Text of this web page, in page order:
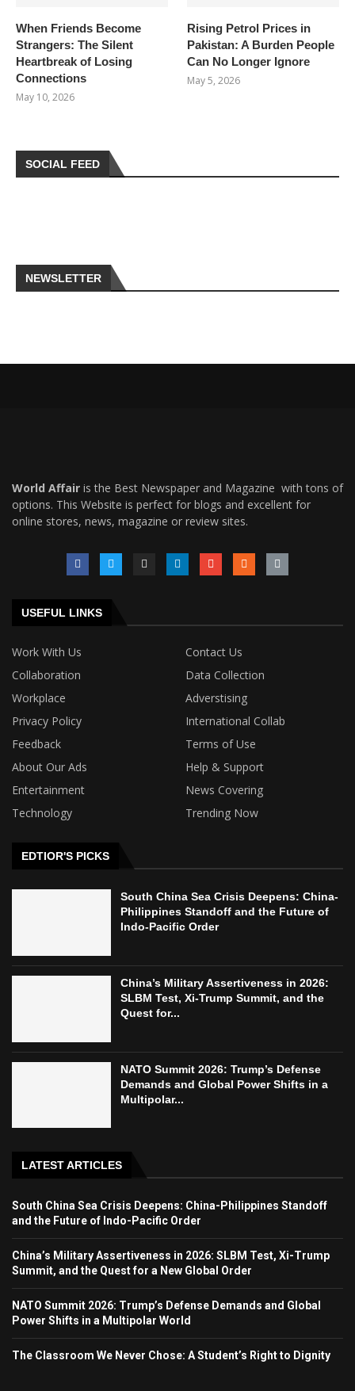
When Friends Become
Strangers: The Silent
Heartbreak of Losing
Connections
May 10, 2026
Rising Petrol Prices in
Pakistan: A Burden People
Can No Longer Ignore
May 5, 2026
SOCIAL FEED
NEWSLETTER
World Affair is the Best Newspaper and Magazine with tons of
options. This Website is perfect for blogs and excellent for
online stores, news, magazine or review sites.
USEFUL LINKS
Work With Us
Contact Us
Collaboration
Data Collection
Workplace
Adverstising
Privacy Policy
International Collab
Feedback
Terms of Use
About Our Ads
Help & Support
Entertainment
News Covering
Technology
Trending Now
EDTIOR'S PICKS
South China Sea Crisis Deepens: China-
Philippines Standoff and the Future of
Indo-Pacific Order
China’s Military Assertiveness in 2026:
SLBM Test, Xi-Trump Summit, and the
Quest for...
NATO Summit 2026: Trump’s Defense
Demands and Global Power Shifts in a
Multipolar...
LATEST ARTICLES
South China Sea Crisis Deepens: China-Philippines Standoff
and the Future of Indo-Pacific Order
China’s Military Assertiveness in 2026: SLBM Test, Xi-Trump
Summit, and the Quest for a New Global Order
NATO Summit 2026: Trump’s Defense Demands and Global
Power Shifts in a Multipolar World
The Classroom We Never Chose: A Student’s Right to Dignity